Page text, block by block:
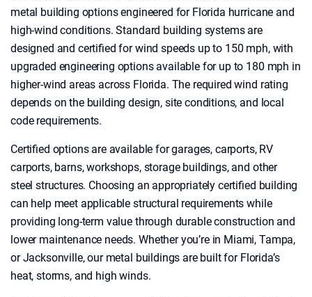
metal building options engineered for Florida hurricane and
high-wind conditions. Standard building systems are
designed and certified for wind speeds up to 150 mph, with
upgraded engineering options available for up to 180 mph in
higher-wind areas across Florida. The required wind rating
depends on the building design, site conditions, and local
code requirements.
Certified options are available for garages, carports, RV
carports, barns, workshops, storage buildings, and other
steel structures. Choosing an appropriately certified building
can help meet applicable structural requirements while
providing long-term value through durable construction and
lower maintenance needs. Whether you’re in Miami, Tampa,
or Jacksonville, our metal buildings are built for Florida’s
heat, storms, and high winds.